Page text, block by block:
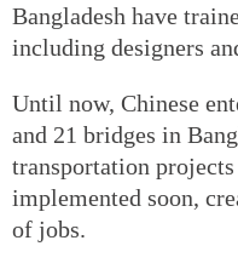
Bangladesh have
including designers
Until now, Chinese
and 21 bridges in
transportation
implemented soon,
of jobs.